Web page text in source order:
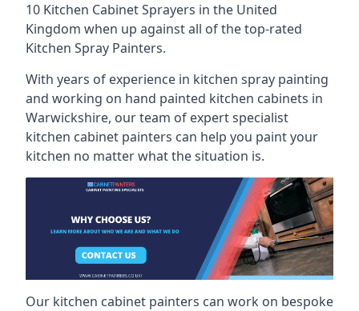
10 Kitchen Cabinet Sprayers in the United
Kingdom when up against all of the top-rated
Kitchen Spray Painters.
With years of experience in kitchen spray painting
and working on hand painted kitchen cabinets in
Warwickshire, our team of expert specialist
kitchen cabinet painters can help you paint your
kitchen no matter what the situation is.
Our kitchen cabinet painters can work on bespoke